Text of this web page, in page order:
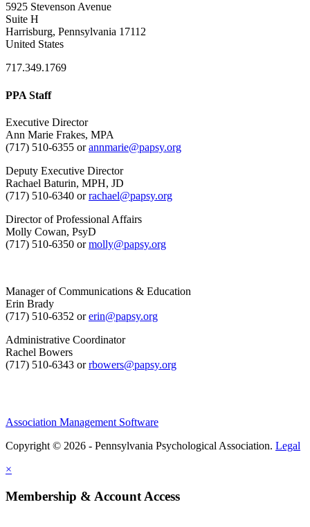
5925 Stevenson Avenue
Suite H
Harrisburg, Pennsylvania 17112
United States
717.349.1769
PPA Staff
Executive Director
Ann Marie Frakes, MPA
(717) 510-6355 orannmarie@papsy.org
Deputy Executive Director
Rachael Baturin, MPH, JD
(717) 510-6340 orrachael@papsy.org
Director of Professional Affairs
Molly Cowan, PsyD
(717) 510-6350 ormolly@papsy.org
Manager of Communications & Education
Erin Brady
(717) 510-6352 orerin@papsy.org
Administrative Coordinator
Rachel Bowers
(717) 510-6343 orrbowers@papsy.org
Association Management Software
Copyright © 2026 - Pennsylvania Psychological Association. Legal
×
Membership & Account Access